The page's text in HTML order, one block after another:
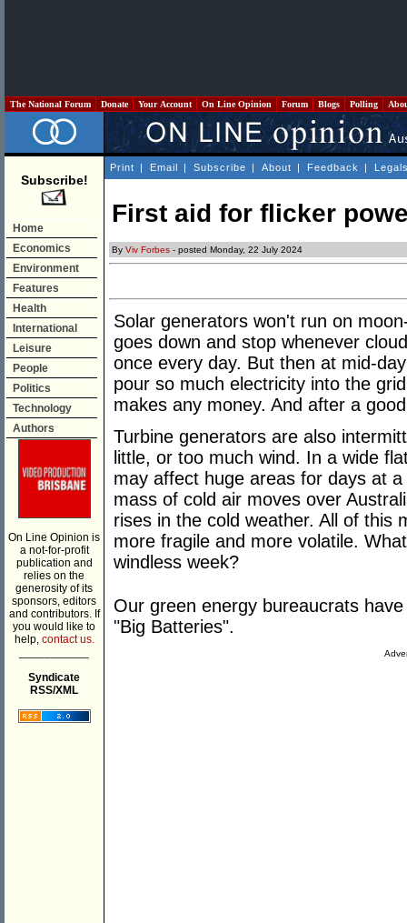
The National Forum Donate Your Account On Line Opinion Forum Blogs Polling
Subscribe!
Home
Economics
Environment
Features
Health
International
Leisure
People
Politics
Technology
Authors
On Line Opinion is
a not-for-profit
publication and
relies on the
generosity of its
sponsors, editors
and contributors. If
you would like to
help, contact us.
Syndicate
RSS/XML
Print | Email | Subscribe | About | Feedback |
First aid for flicker
By Viv Forbes - posted Monday, 22 July 2024
Solar generators won't run on
goes down and stop whenever
once every day. But then at mid-
pour so much electricity into the
makes any money. And after a
Turbine generators are also
little, or too much wind. In a wide
may affect huge areas for days at
mass of cold air moves over
rises in the cold weather. All of this
more fragile and more volatile.
windless week?
Our green energy bureaucrats
"Big Batteries".